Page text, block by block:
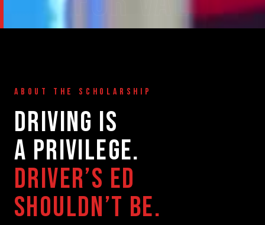
ABOUT THE SCHOLARSHIP
DRIVING IS
A PRIVILEGE.
DRIVER’S ED
SHOULDN’T BE.